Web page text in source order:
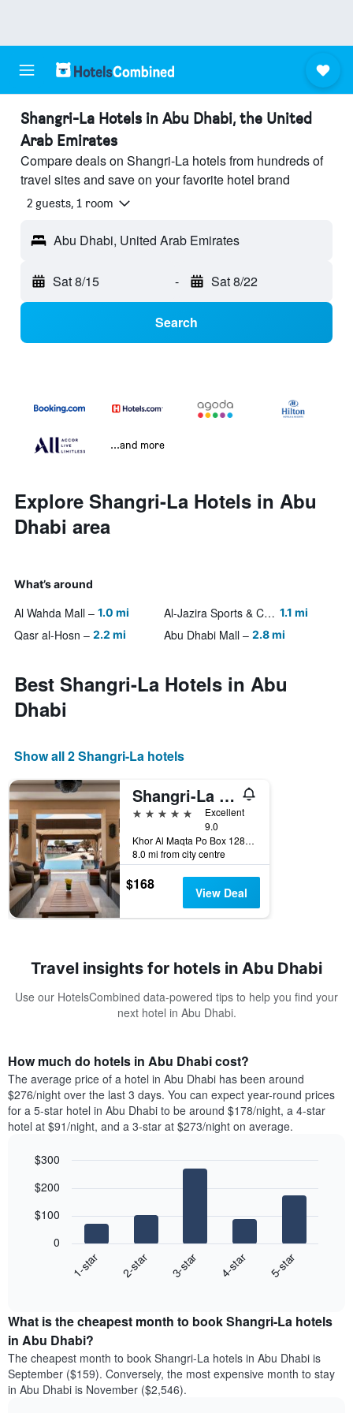
Shangri-La Hotels in Abu Dhabi, the United
Arab Emirates
Compare deals on Shangri-La hotels from hundreds of
travel sites and save on your favorite hotel brand
2 guests, 1 room
Abu Dhabi, United Arab Emirates
Sat 8/15 - Sat 8/22
Search
...and more
Explore Shangri-La Hotels in Abu
Dhabi area
What’s around
Al Wahda Mall 1.0 mi Al-Jazira Sports & Cultural Club 1.1 mi
Qasr al-Hosn 2.2 mi Abu Dhabi Mall 2.8 mi
Best Shangri-La Hotels in Abu
Dhabi
Show all 2 Shangri-La hotels
Shangri-La Qaryat Al Beri, Abu Dhabi
5 stars
Excellent
9.0
Khor Al Maqta Po Box 128881, Abu Dhabi, United Arab Emirates
8.0 mi from city centre
$168 View Deal
Travel insights for hotels in Abu Dhabi
Use our HotelsCombined data-powered tips to help you find your
next hotel in Abu Dhabi.
How much do hotels in Abu Dhabi cost?
The average price of a hotel in Abu Dhabi has been around
$276/night over the last 3 days. You can expect year-round prices
for a 5-star hotel in Abu Dhabi to be around $178/night, a 4-star
hotel at $91/night, and a 3-star at $273/night on average.
chart
following
the
average
price
of
a
double
graphic.
1-star 2-star 3-star 4-star 5-star
0
$100
$200
$300
What is the cheapest month to book Shangri-La hotels
in Abu Dhabi?
The cheapest month to book Shangri-La hotels in Abu Dhabi is
September ($159). Conversely, the most expensive month to stay
in Abu Dhabi is November ($2,546).